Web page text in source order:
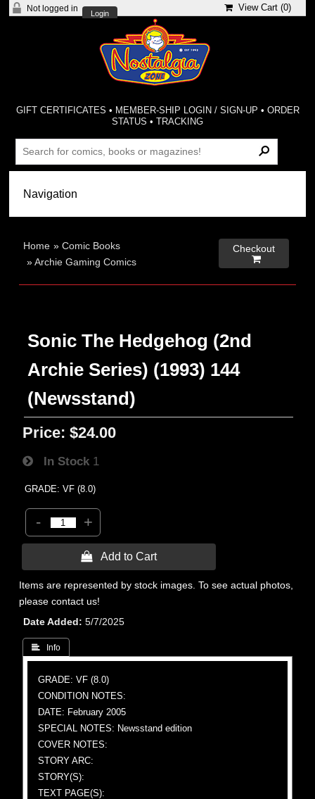
Not logged in
Login
View Cart (0)
GIFT CERTIFICATES • MEMBER-SHIP LOGIN / SIGN-UP • ORDER
STATUS •TRACKING
Home »Comic Books
»Archie Gaming Comics
Checkout

Sonic The Hedgehog (2nd
Archie Series) (1993) 144
(Newsstand)
Price: $24.00
In Stock 1
GRADE: VF (8.0)
- +
 Add to Cart
Items are represented by stock images. To see actual photos,
please contact us!
Date Added
5/7/2025
 Info
GRADE: VF (8.0)
CONDITION NOTES:
DATE: February 2005
SPECIAL NOTES: Newsstand edition
COVER NOTES:
STORY ARC:
STORY(S):
TEXT PAGE(S):